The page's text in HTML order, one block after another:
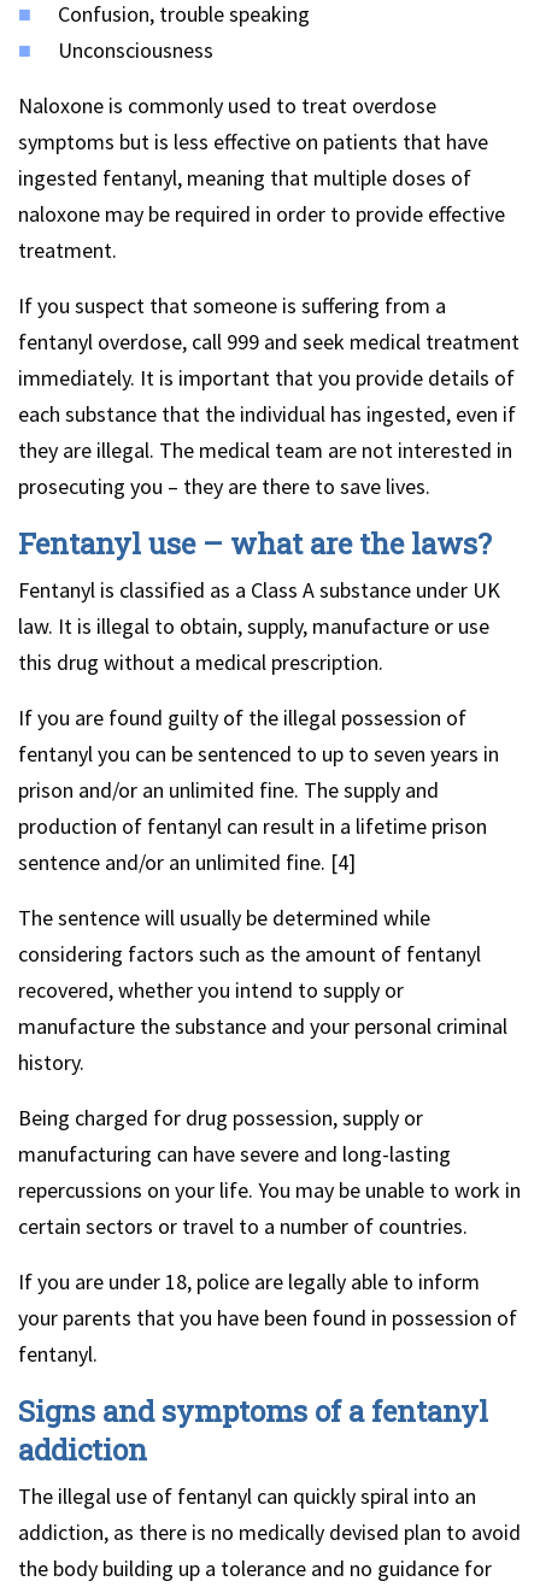
Confusion, trouble speaking
Unconsciousness
Naloxone is commonly used to treat overdose
symptoms but is less effective on patients that have
ingested fentanyl, meaning that multiple doses of
naloxone may be required in order to provide effective
treatment.
If you suspect that someone is suffering from a
fentanyl overdose, call 999 and seek medical treatment
immediately. It is important that you provide details of
each substance that the individual has ingested, even if
they are illegal. The medical team are not interested in
prosecuting you – they are there to save lives.
Fentanyl use – what are the laws?
Fentanyl is classified as a Class A substance under UK
law. It is illegal to obtain, supply, manufacture or use
this drug without a medical prescription.
If you are found guilty of the illegal possession of
fentanyl you can be sentenced to up to seven years in
prison and/or an unlimited fine. The supply and
production of fentanyl can result in a lifetime prison
sentence and/or an unlimited fine. [4]
The sentence will usually be determined while
considering factors such as the amount of fentanyl
recovered, whether you intend to supply or
manufacture the substance and your personal criminal
history.
Being charged for drug possession, supply or
manufacturing can have severe and long-lasting
repercussions on your life. You may be unable to work in
certain sectors or travel to a number of countries.
If you are under 18, police are legally able to inform
your parents that you have been found in possession of
fentanyl.
Signs and symptoms of a fentanyl
addiction
The illegal use of fentanyl can quickly spiral into an
addiction, as there is no medically devised plan to avoid
the body building up a tolerance and no guidance for